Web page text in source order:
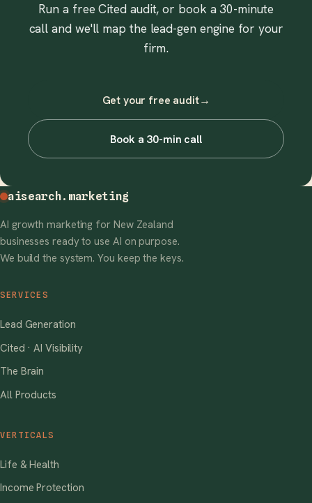
Run a free Cited audit, or book a 30-minute
call and we'll map the lead-gen engine for your
firm.
Get your free audit→
Book a 30-min call
aisearch.marketing
AI growth marketing for New Zealand
businesses ready to use AI on purpose.
We build the system. You keep the keys.
SERVICES
Lead Generation
Cited · AI Visibility
The Brain
All Products
VERTICALS
Life & Health
Income Protection